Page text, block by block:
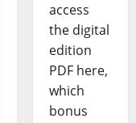
access
the digital
edition
PDF here,
which
bonus